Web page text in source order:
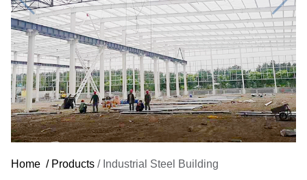
Home / Products / Industrial Steel Building